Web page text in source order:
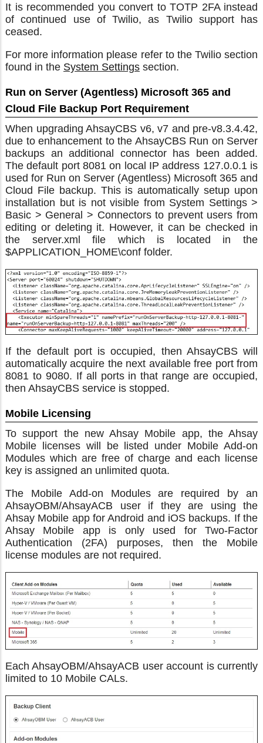
It is recommended you convert to TOTP 2FA instead
of continued use of Twilio, as Twilio support has
ceased.
For more information please refer to the Twilio section
found in the System Settings section.
Run on Server (Agentless) Microsoft 365 and
Cloud File Backup Port Requirement
When upgrading AhsayCBS v6, v7 and pre-v8.3.4.42,
due to enhancement to the AhsayCBS Run on Server
backups an additional connector has been added.
The default port 8081 on local IP address 127.0.0.1 is
used for Run on Server (Agentless) Microsoft 365 and
Cloud File backup. This is automatically setup upon
installation but is not visible from System Settings >
Basic > General > Connectors to prevent users from
editing or deleting it. However, it can be checked in
the server.xml file which is located in the
$APPLICATION_HOME\conf folder.
If the default port is occupied, then AhsayCBS will
automatically acquire the next available free port from
8081 to 9080. If all ports in that range are occupied,
then AhsayCBS service is stopped.
Mobile Licensing
To support the new Ahsay Mobile app, the Ahsay
Mobile licenses will be listed under Mobile Add-on
Modules which are free of charge and each license
key is assigned an unlimited quota.
The Mobile Add-on Modules are required by an
AhsayOBM/AhsayACB user if they are using the
Ahsay Mobile app for Android and iOS backups. If the
Ahsay Mobile app is only used for Two-Factor
Authentication (2FA) purposes, then the Mobile
license modules are not required.
Each AhsayOBM/AhsayACB user account is currently
limited to 10 Mobile CALs.